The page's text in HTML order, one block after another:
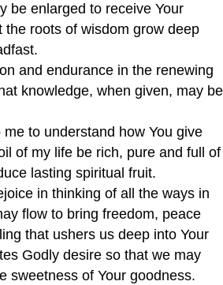
be enlarged to receive Your
the roots of wisdom grow deep
and endurance in the renewing
knowledge, when given, may be
to understand how You give
of my life be rich, pure and full of
lasting spiritual fruit.
in thinking of all the ways in
flow to bring freedom, peace
that ushers us deep into Your
Godly desire so that we may
sweetness of Your goodness.